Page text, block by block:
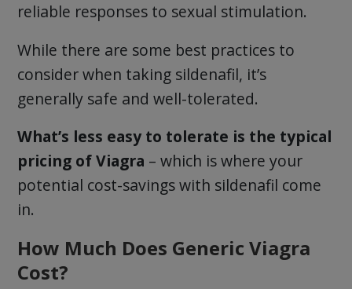
reliable responses to sexual stimulation.
While there are some best practices to
consider when taking sildenafil, it’s
generally safe and well-tolerated.
What’s less easy to tolerate is the typical
pricing of Viagra – which is where your
potential cost-savings with sildenafil come
in.
How Much Does Generic Viagra
Cost?